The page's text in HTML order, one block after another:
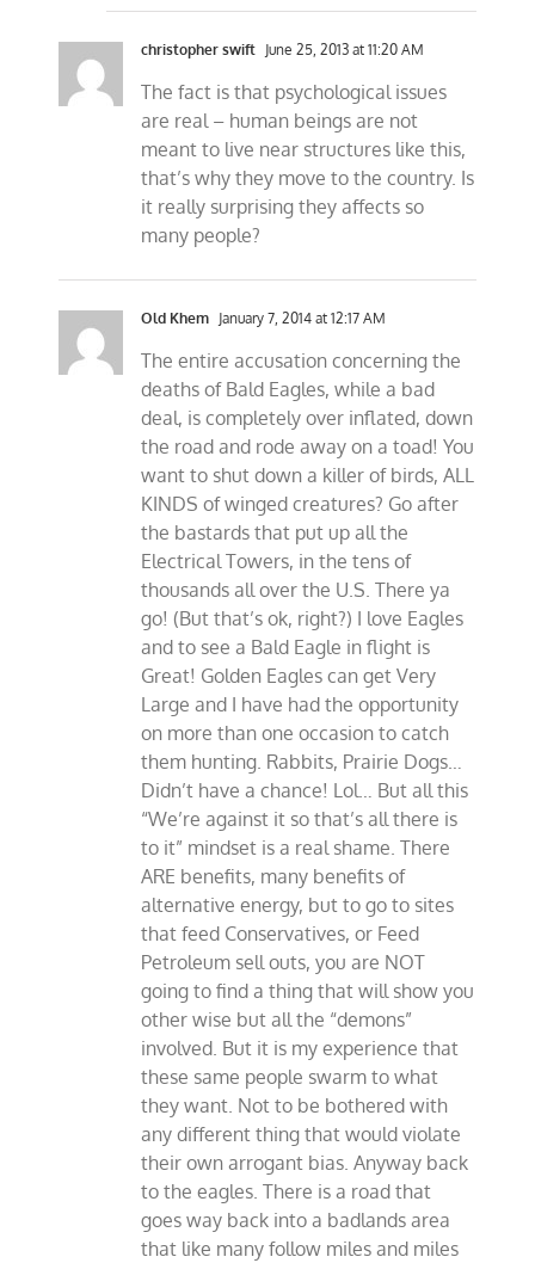
christopher swift June 25, 2013 at 11:20 AM
The fact is that psychological issues
are real – human beings are not
meant to live near structures like this,
that’s why they move to the country. Is
it really surprising they affects so
many people?
Old Khem January 7, 2014 at 12:17 AM
The entire accusation concerning the
deaths of Bald Eagles, while a bad
deal, is completely over inflated, down
the road and rode away on a toad! You
want to shut down a killer of birds, ALL
KINDS of winged creatures? Go after
the bastards that put up all the
Electrical Towers, in the tens of
thousands all over the U.S. There ya
go! (But that’s ok, right?) I love Eagles
and to see a Bald Eagle in flight is
Great! Golden Eagles can get Very
Large and I have had the opportunity
on more than one occasion to catch
them hunting. Rabbits, Prairie Dogs…
Didn’t have a chance! Lol… But all this
“We’re against it so that’s all there is
to it” mindset is a real shame. There
ARE benefits, many benefits of
alternative energy, but to go to sites
that feed Conservatives, or Feed
Petroleum sell outs, you are NOT
going to find a thing that will show you
other wise but all the “demons”
involved. But it is my experience that
these same people swarm to what
they want. Not to be bothered with
any different thing that would violate
their own arrogant bias. Anyway back
to the eagles. There is a road that
goes way back into a badlands area
that like many follow miles and miles